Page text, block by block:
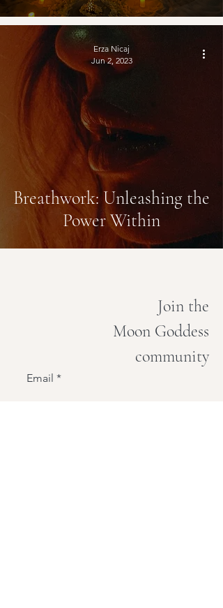
Breathwork: Unleashing the
Power Within
Erza Nicaj
Jun 2, 2023
Join the
Moon Goddess
community
Email